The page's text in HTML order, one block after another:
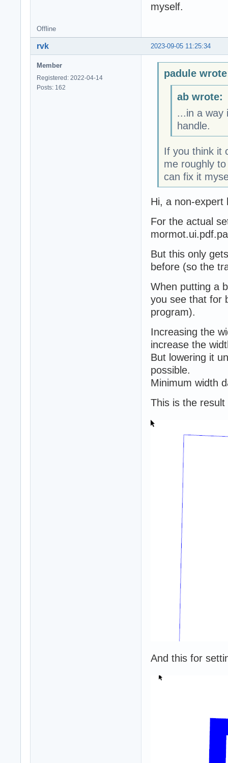
myself.
Offline
2023-09-05 11:25:34
rvk
Member
Registered: 2022-04-14
Posts: 162
padule
ab wrote:
...in a way
handle.
If you think it
me roughly
can fix it
Hi, a non-
For the actual
But this only
before (so the
When putting a
you see that for
program).
Increasing the
increase the
But lowering it
possible.
Minimum width
This is the
And this for